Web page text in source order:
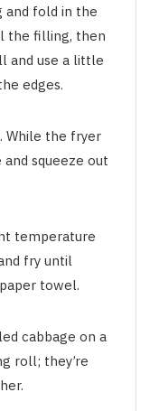
fold in the
the filling, then
and use a little
edges.
While the fryer
squeeze out
temperature
fry until
towel.
cabbage on a
roll; they’re